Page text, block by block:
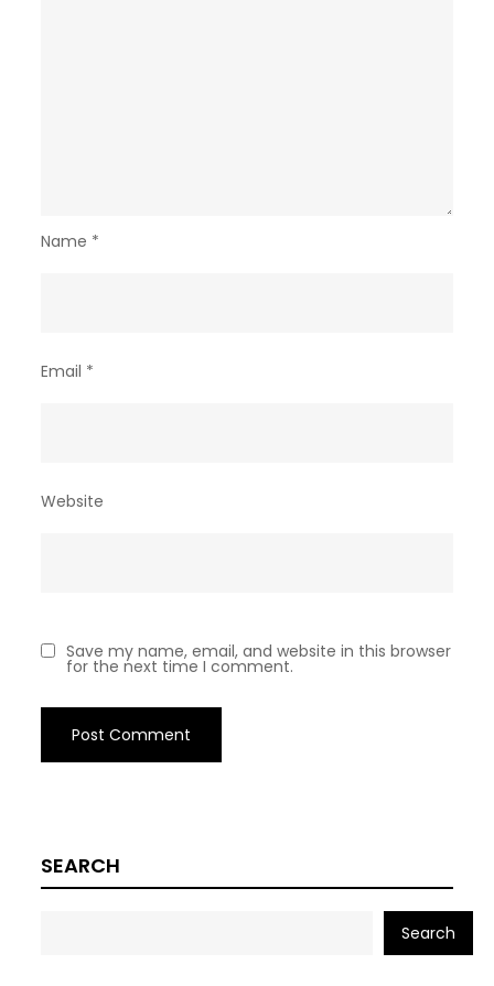
Name *
Email *
Website
Save my name, email, and website in this browser
for the next time I comment.
SEARCH
Search